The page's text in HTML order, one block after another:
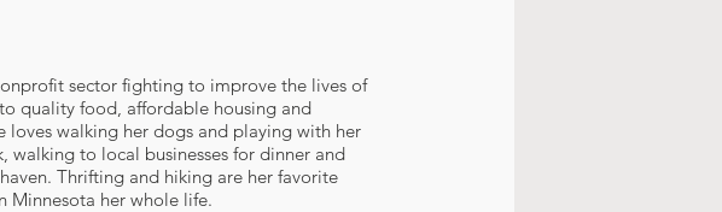
sector fighting to improve the lives of
quality food, affordable housing and
loves walking her dogs and playing with her
walking to local businesses for dinner and
Thrifting and hiking are her favorite
Minnesota her whole life.